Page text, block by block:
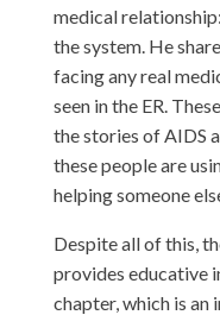
medical
the system. He
facing any real
seen in the ER.
the stories of AIDS
these people are
helping someone
Despite all of this,
provides educative
chapter, which is